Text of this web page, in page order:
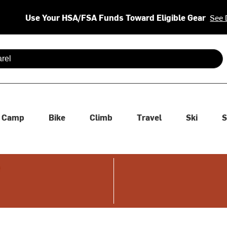
Use Your HSA/FSA Funds Toward Eligible Gear See
are available use up and down arrows to review and enter
Camp Bike Climb Travel Ski